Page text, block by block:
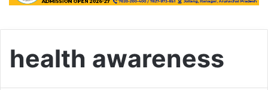
health awareness